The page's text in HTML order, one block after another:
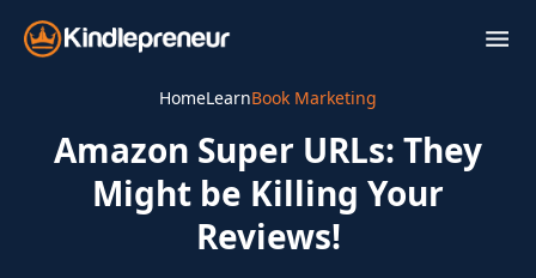
Skip
HomeLearnBook Marketing
Amazon Super URLs: They
Might be Killing Your
Reviews!